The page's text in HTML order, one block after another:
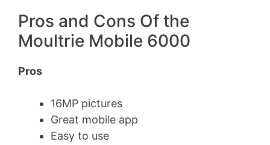
Pros and Cons Of the
Moultrie Mobile 6000
Pros
16MP pictures
Great mobile app
Easy to use